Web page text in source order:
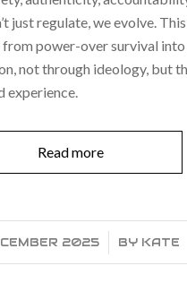
just regulate, we evolve.
from power-over survival
not through ideology, but
experience.
Read more
2025
/ BY KATE